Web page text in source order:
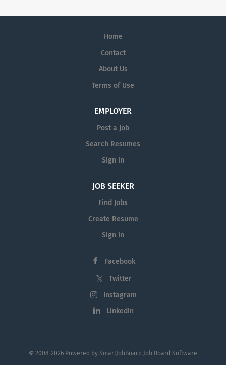
Home
Contact
About Us
Terms of Use
EMPLOYER
Post a Job
Search Resumes
Sign in
JOB SEEKER
Find Jobs
Create Resume
Sign in
Facebook
Twitter
Instagram
LinkedIn
© 2008-2026 Powered by SmartJobBoard Job Board Software